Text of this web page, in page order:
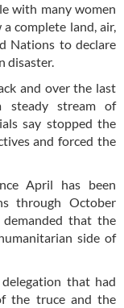
with many women
complete land, air,
Nations to declare
disaster.
and over the last
steady stream of
say stopped the
and forced the
April has been
through October
demanded that the
side of
that had
the truce and the